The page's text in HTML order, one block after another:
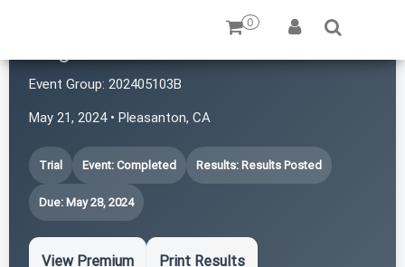
0
Event Group: 202405103B
May 21, 2024 • Pleasanton, CA
Trial Event: Completed Results: Results Posted
Due: May 28, 2024
View Premium Print Results